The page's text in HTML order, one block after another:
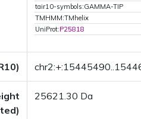
tair10-symbols:GAMMA-TIP
TMHMM:TMhelix
UniProt:P25818
25621.30 Da